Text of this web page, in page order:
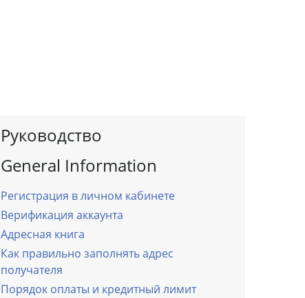
Руководство
General Information
Регистрация в личном кабинете
Верификация аккаунта
Адресная книга
Как правильно заполнять адрес
получателя
Порядок оплаты и кредитный лимит